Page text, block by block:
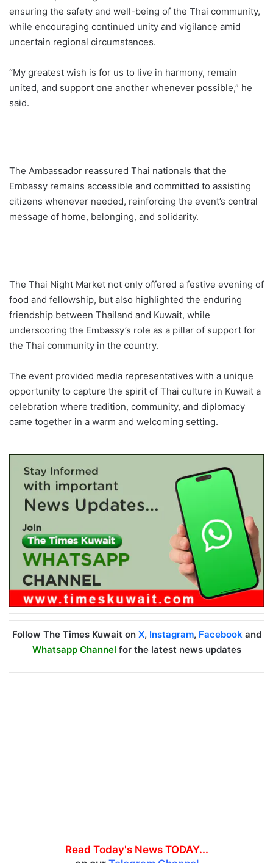
ensuring the safety and well-being of the Thai community,
while encouraging continued unity and vigilance amid
uncertain regional circumstances.
“My greatest wish is for us to live in harmony, remain
united, and support one another whenever possible,” he
said.
The Ambassador reassured Thai nationals that the
Embassy remains accessible and committed to assisting
citizens whenever needed, reinforcing the event’s central
message of home, belonging, and solidarity.
The Thai Night Market not only offered a festive evening of
food and fellowship, but also highlighted the enduring
friendship between Thailand and Kuwait, while
underscoring the Embassy’s role as a pillar of support for
the Thai community in the country.
The event provided media representatives with a unique
opportunity to capture the spirit of Thai culture in Kuwait a
celebration where tradition, community, and diplomacy
came together in a warm and welcoming setting.
Follow The Times Kuwait on X, Instagram, Facebookand
Whatsapp Channel for the latest news updates
Read Today's News TODAY...